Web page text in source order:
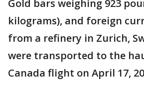
Gold bars weighing 923
kilograms), and foreign
from a refinery in Zurich,
were transported to the
Canada flight on April 17,